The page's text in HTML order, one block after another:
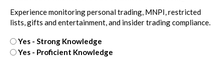
Experience monitoring personal trading, MNPI, restricted
lists, gifts and entertainment, and insider trading compliance.
Yes - Strong Knowledge
Yes - Proficient Knowledge